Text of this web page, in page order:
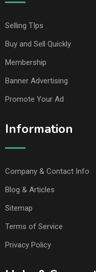
Selling TIps
Buy and Sell Quickly
Membership
Banner Advertising
Promote Your Ad
Information
Company & Contact Info
Blog & Articles
Sitemap
Terms of Service
Privacy Policy